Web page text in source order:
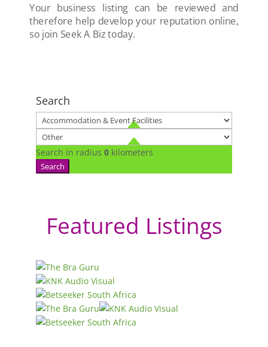
Your business listing can be reviewed and
therefore help develop your reputation online,
so join Seek A Biz today.
Search
Search in radius 0 kilometers
Search
Featured Listings